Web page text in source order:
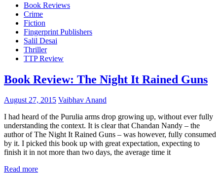
Book Reviews
Crime
Fiction
Fingerprint Publishers
Salil Desai
Thriller
TTP Review
Book Review: The Night It Rained Guns
August 27, 2015 Vaibhav Anand
I had heard of the Purulia arms drop growing up, without ever fully
understanding the context. It is clear that Chandan Nandy – the
author of The Night It Rained Guns – was however, fully consumed
by it. I picked this book up with great expectation, expecting to
finish it in not more than two days, the average time it
Read more